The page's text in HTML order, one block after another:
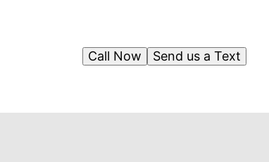
Send us a Text
Call Now